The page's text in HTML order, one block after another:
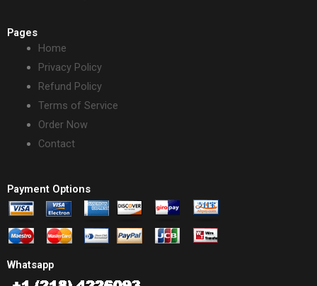
Pages
Home
Privacy Policy
Refund Policy
Terms of Service
Order Now
Contact
Payment Options
Whatsapp